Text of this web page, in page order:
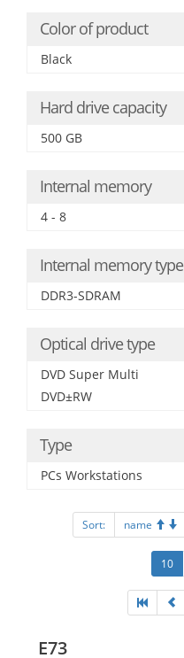
Color of product
Black
Hard drive capacity
500 GB
Internal memory
4 - 8
Internal memory type
DDR3-SDRAM
Optical drive type
DVD Super Multi
DVD±RW
Type
PCs Workstations
Sort: name
10
E73